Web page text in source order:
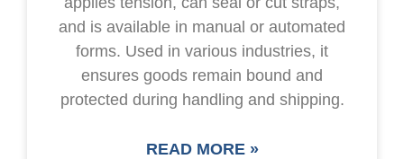
and is available in manual or automated
forms. Used in various industries, it
ensures goods remain bound and
protected during handling and shipping.
READ MORE »